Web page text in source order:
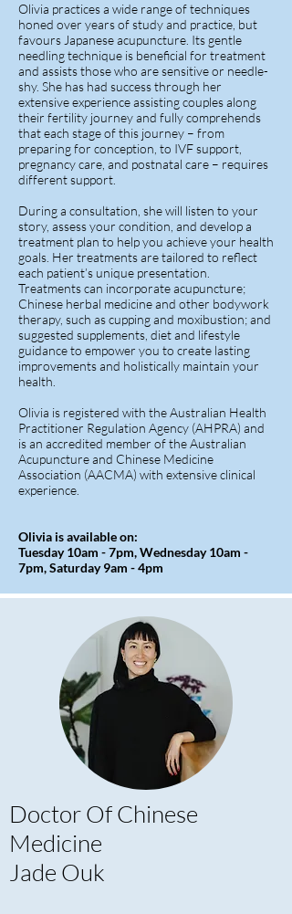
Olivia practices a wide range of techniques
honed over years of study and practice, but
favours Japanese acupuncture. Its gentle
needling technique is beneficial for treatment
and assists those who are sensitive or needle-
shy. She has had success through her
extensive experience assisting couples along
their fertility journey and fully comprehends
that each stage of this journey – from
preparing for conception, to IVF support,
pregnancy care, and postnatal care – requires
different support.
During a consultation, she will listen to your
story, assess your condition, and develop a
treatment plan to help you achieve your health
goals. Her treatments are tailored to reflect
each patient’s unique presentation.
Treatments can incorporate acupuncture;
Chinese herbal medicine and other bodywork
therapy, such as cupping and moxibustion; and
suggested supplements, diet and lifestyle
guidance to empower you to create lasting
improvements and holistically maintain your
health.
Olivia is registered with the Australian Health
Practitioner Regulation Agency (AHPRA) and
is an accredited member of the Australian
Acupuncture and Chinese Medicine
Association (AACMA) with extensive clinical
experience.
Olivia is available on:
Tuesday 10am - 7pm, Wednesday 10am -
7pm, Saturday 9am - 4pm
Doctor Of Chinese
Medicine
Jade Ouk